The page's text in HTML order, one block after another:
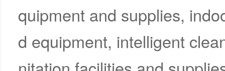
quipment and supplies,
d equipment, intelligent